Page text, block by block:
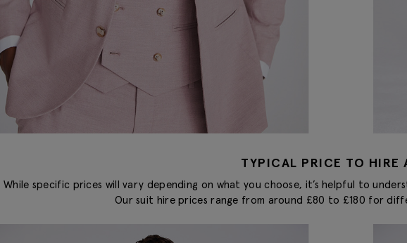
TYPICAL PRICE TO HIRE
While specific prices will vary depending on what you choose, it’s helpful to
Our suit hire prices range from around £80 to £180 for